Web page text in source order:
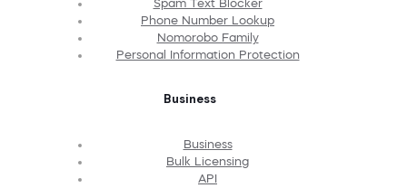
Spam Text Blocker
Phone Number Lookup
Nomorobo Family
Personal Information Protection
Business
Business
Bulk Licensing
API